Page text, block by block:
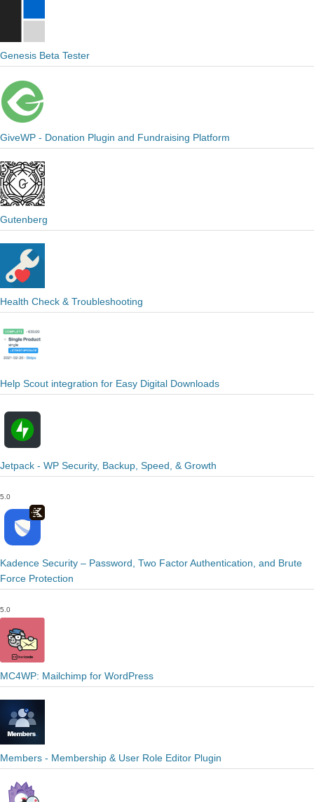
Genesis Beta Tester
GiveWP - Donation Plugin and Fundraising Platform
Gutenberg
Health Check & Troubleshooting
Help Scout integration for Easy Digital Downloads
Jetpack - WP Security, Backup, Speed, & Growth
5.0
Kadence Security – Password, Two Factor Authentication, and Brute
Force Protection
5.0
MC4WP: Mailchimp for WordPress
Members - Membership & User Role Editor Plugin